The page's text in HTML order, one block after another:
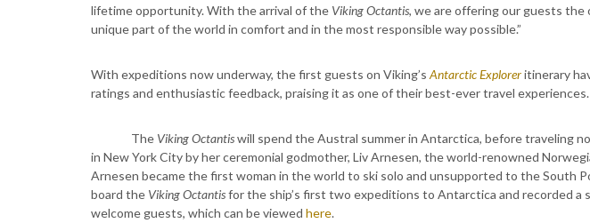
lifetime opportunity. With the arrival of the Viking Octantis, we are offering our guests
unique part of the world in comfort and in the most responsible way possible.”
With expeditions now underway, the first guests on Viking’s Antarctic Exploreritinerary
ratings and enthusiastic feedback, praising it as one of their best-ever travel experiences.
The Viking Octantiswill spend the Austral summer in Antarctica, before traveling
in New York City by her ceremonial godmother, Liv Arnesen, the world-renowned
Arnesen became the first woman in the world to ski solo and unsupported to the South
board the Viking Octantisfor the ship’s first two expeditions to Antarctica and recorded a
welcome guests, which can be viewed here.